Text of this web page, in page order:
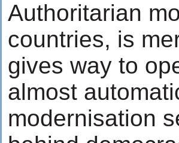
Authoritarian
countries, is
gives way to
almost
modernisation